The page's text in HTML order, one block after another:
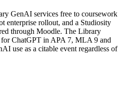
GenAI services free to coursework
enterprise rollout, and a Studiosity
through Moodle. The Library
for ChatGPT in APA 7, MLA 9 and
use as a citable event regardless of